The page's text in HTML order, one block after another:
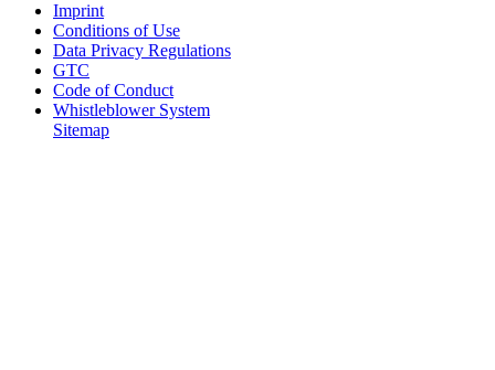
Imprint
Conditions of Use
Data Privacy Regulations
GTC
Code of Conduct
Whistleblower System
Sitemap